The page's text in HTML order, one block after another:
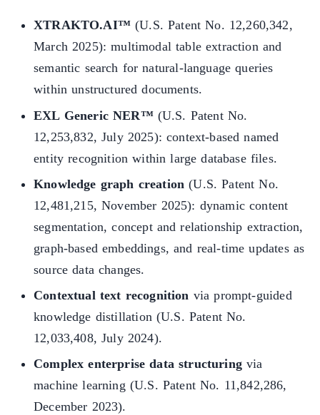
XTRAKTO.AI™(U.S. Patent No. 12,260,342,
March 2025): multimodal table extraction and
semantic search for natural-language queries
within unstructured documents.
EXL Generic NER™(U.S. Patent No.
12,253,832, July 2025): context-based named
entity recognition within large database files.
Knowledge graph creation (U.S. Patent No.
12,481,215, November 2025): dynamic content
segmentation, concept and relationship extraction,
graph-based embeddings, and real-time updates as
source data changes.
Contextual text recognition via prompt-guided
knowledge distillation (U.S. Patent No.
12,033,408, July 2024).
Complex enterprise data structuring via
machine learning (U.S. Patent No. 11,842,286,
December 2023).